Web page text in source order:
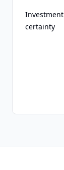
Investment
certainty